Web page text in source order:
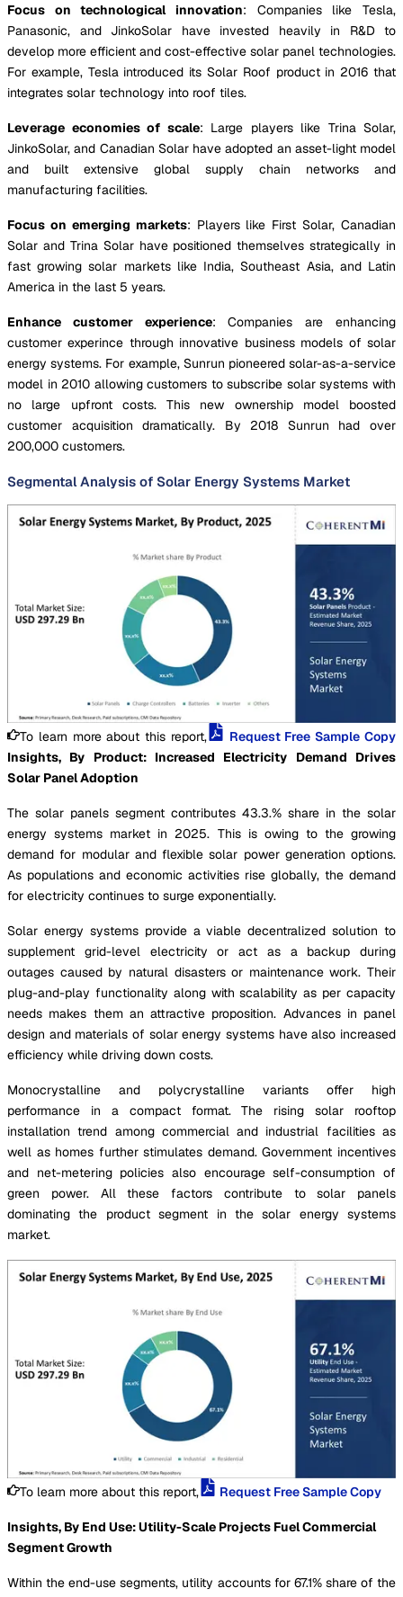
Focus on technological innovation: Companies like Tesla,
Panasonic, and JinkoSolar have invested heavily in R&D to
develop more efficient and cost-effective solar panel technologies.
For example, Tesla introduced its Solar Roof product in 2016 that
integrates solar technology into roof tiles.
Leverage economies of scale: Large players like Trina Solar,
JinkoSolar, and Canadian Solar have adopted an asset-light model
and built extensive global supply chain networks and
manufacturing facilities.
Focus on emerging markets: Players like First Solar, Canadian
Solar and Trina Solar have positioned themselves strategically in
fast growing solar markets like India, Southeast Asia, and Latin
America in the last 5 years.
Enhance customer experience: Companies are enhancing
customer experince through innovative business models of solar
energy systems. For example, Sunrun pioneered solar-as-a-service
model in 2010 allowing customers to subscribe solar systems with
no large upfront costs. This new ownership model boosted
customer acquisition dramatically. By 2018 Sunrun had over
200,000 customers.
Segmental Analysis of Solar Energy Systems Market
To learn more about this report,
Request Free Sample Copy
Insights, By Product: Increased Electricity Demand Drives
Solar Panel Adoption
The solar panels segment contributes 43.3.% share in the solar
energy systems market in 2025. This is owing to the growing
demand for modular and flexible solar power generation options.
As populations and economic activities rise globally, the demand
for electricity continues to surge exponentially.
Solar energy systems provide a viable decentralized solution to
supplement grid-level electricity or act as a backup during
outages caused by natural disasters or maintenance work. Their
plug-and-play functionality along with scalability as per capacity
needs makes them an attractive proposition. Advances in panel
design and materials of solar energy systems have also increased
efficiency while driving down costs.
Monocrystalline and polycrystalline variants offer high
performance in a compact format. The rising solar rooftop
installation trend among commercial and industrial facilities as
well as homes further stimulates demand. Government incentives
and net-metering policies also encourage self-consumption of
green power. All these factors contribute to solar panels
dominating the product segment in the solar energy systems
market.
To learn more about this report, Request Free Sample Copy
Insights, By End Use: Utility-Scale Projects Fuel Commercial
Segment Growth
Within the end-use segments, utility accounts for 67.1% share of the